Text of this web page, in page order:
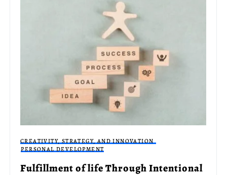
CREATIVITY, STRATEGY, AND INNOVATION
PERSONAL DEVELOPMENT
Fulfillment of life Through Intentional